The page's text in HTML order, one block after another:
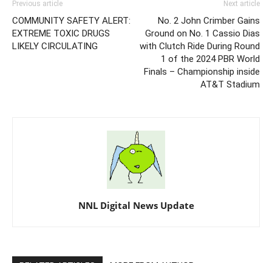
Previous article
COMMUNITY SAFETY ALERT:
EXTREME TOXIC DRUGS
LIKELY CIRCULATING
Next article
No. 2 John Crimber Gains
Ground on No. 1 Cassio Dias
with Clutch Ride During Round
1 of the 2024 PBR World
Finals – Championship inside
AT&T Stadium
NNL Digital News Update